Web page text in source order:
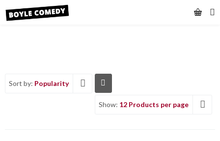
Sort by: Popularity
Show: 12 Products per page